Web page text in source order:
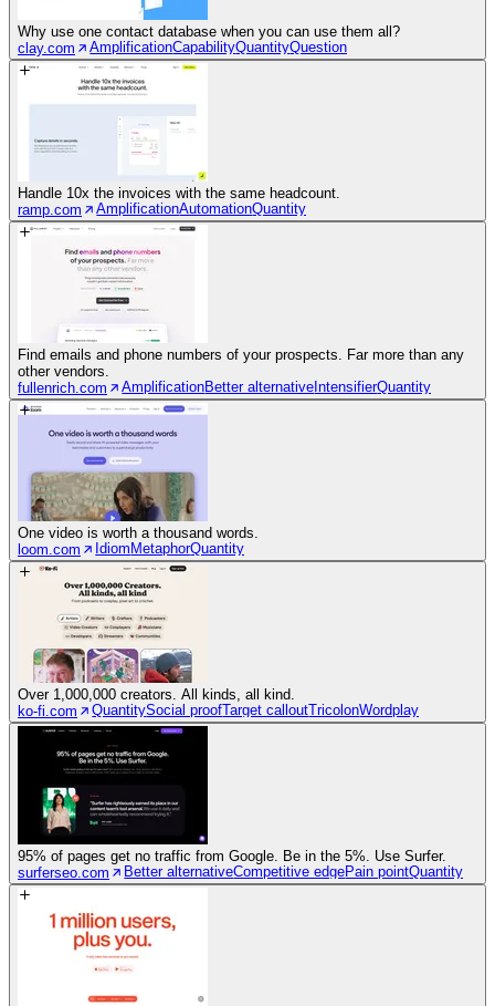
Why use one contact database when you can use them all?
clay.com
AmplificationCapabilityQuantityQuestion
Handle 10x the invoices with the same headcount.
ramp.com
AmplificationAutomationQuantity
Find emails and phone numbers of your prospects. Far more than any
other vendors.
fullenrich.com
AmplificationBetter alternative IntensifierQuantity
One video is worth a thousand words.
loom.com
Idiom MetaphorQuantity
Over 1,000,000 creators. All kinds, all kind.
ko-fi.com
QuantitySocial proofTarget calloutTricolonWordplay
95% of pages get no traffic from Google. Be in the 5%. Use Surfer.
surferseo.com
Better alternativeCompetitive edgePain pointQuantity